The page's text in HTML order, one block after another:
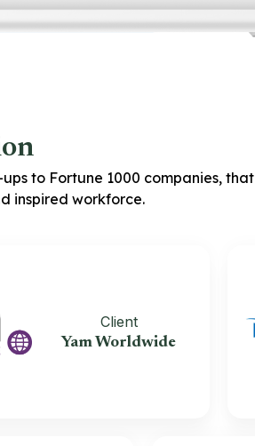
to Fortune 1000 companies, that
inspired workforce.
Yam Worldwide